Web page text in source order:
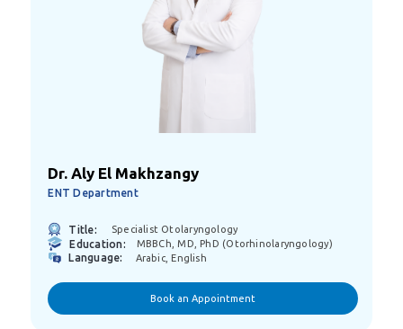
Dr. Aly El Makhzangy
ENT Department
Title: Specialist Otolaryngology
Education: MBBCh, MD, PhD (Otorhinolaryngology)
Language: Arabic, English
Book an Appointment